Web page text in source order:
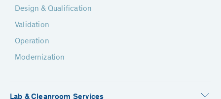
Design & Qualification
Validation
Operation
Modernization
Lab & Cleanroom Services